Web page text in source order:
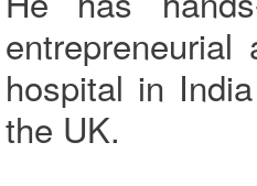
hospital in
the UK.